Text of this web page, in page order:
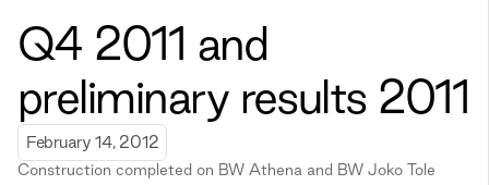
Q4 2011 and
preliminary results 2011
February 14, 2012
Construction completed on BW Athena and BW Joko Tole